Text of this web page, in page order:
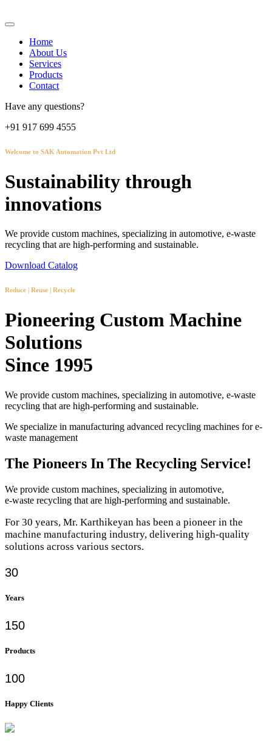
Home
About Us
Services
Products
Contact
Have any questions?
+91 917 699 4555
Welcome to SAK Automation Pvt Ltd
Sustainability through
innovations
We provide custom machines, specializing in automotive, e-waste
recycling that are high-performing and sustainable.
Download Catalog
Reduce | Reuse | Recycle
Pioneering Custom Machine
Solutions
Since 1995
We provide custom machines, specializing in automotive, e-waste
recycling that are high-performing and sustainable.
We specialize in manufacturing advanced recycling machines for e-
waste management
The Pioneers In The Recycling Service!
We provide custom machines, specializing in automotive,
e-waste recycling that are high-performing and sustainable.
For 30 years, Mr. Karthikeyan has been a pioneer in the
machine manufacturing industry, delivering high-quality
solutions across various sectors.
30
Years
150
Products
100
Happy Clients